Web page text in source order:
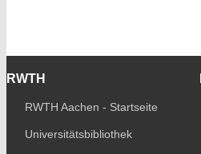
RWTH
RWTH Aachen - Startseite
Universitätsbibliothek